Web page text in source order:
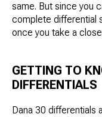
same. But since you
complete differential
once you take a
GETTING TO
DIFFERENTIALS
Dana 30 differentials